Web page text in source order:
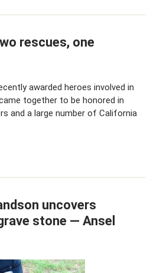
rescues, one
awarded heroes involved in
together to be honored in
and a large number of California
uncovers
stone — Ansel